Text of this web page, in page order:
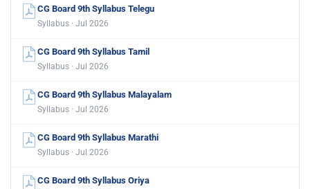
CG Board 9th Syllabus Telegu
Syllabus · Jul 2026
CG Board 9th Syllabus Tamil
Syllabus · Jul 2026
CG Board 9th Syllabus Malayalam
Syllabus · Jul 2026
CG Board 9th Syllabus Marathi
Syllabus · Jul 2026
CG Board 9th Syllabus Oriya